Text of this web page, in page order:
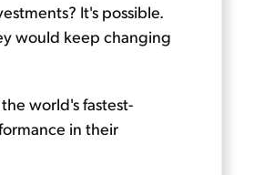
It's possible.
would keep changing
world's fastest-
in their